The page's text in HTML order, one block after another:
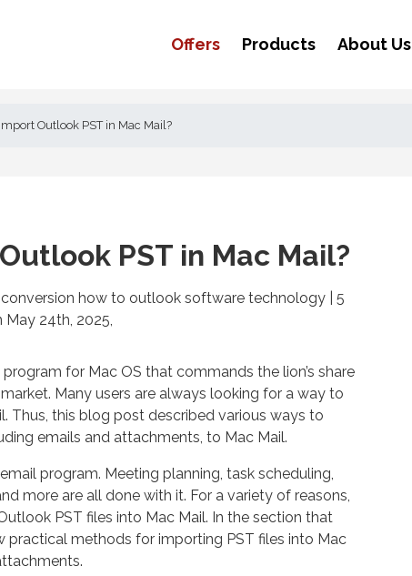
Offers Products About Us
Outlook PST in Mac Mail?
PST in Mac Mail?
conversion how to outlook software technology | 5
May 24th, 2025,
for Mac OS that commands the lion’s share
Many users are always looking for a way to
Thus, this blog post described various ways to
emails and attachments, to Mac Mail.
program. Meeting planning, task scheduling,
more are all done with it. For a variety of reasons,
PST files into Mac Mail. In the section that
practical methods for importing PST files into Mac